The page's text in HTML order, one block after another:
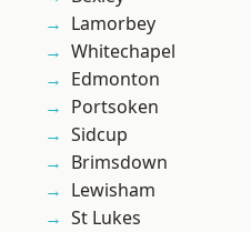
Lamorbey
Whitechapel
Edmonton
Portsoken
Sidcup
Brimsdown
Lewisham
St Lukes